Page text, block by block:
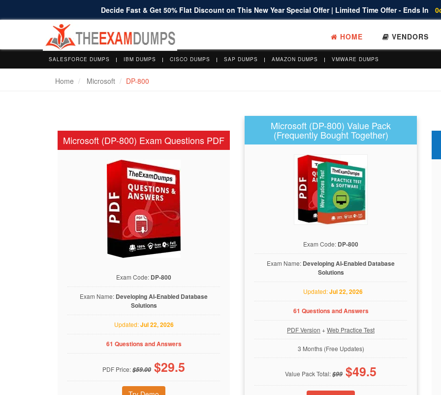
Decide Fast & Get 50% Flat Discount on This New Year Special Offer | Limited Time Offer - Ends In
HOME VENDORS
SALESFORCE DUMPS IBM DUMPS CISCO DUMPS SAP DUMPS AMAZON DUMPS VMWARE DUMPS
Home Microsoft DP-800
Microsoft (DP-800) Exam Questions PDF
Exam Code: DP-800
Exam Name: Developing AI-Enabled Database
Solutions
Updated:Jul 22, 2026
61 Questions and Answers
PDF Price:$59.00 $29.5
Microsoft (DP-800) Value Pack
(Frequently Bought Together)
Exam Code: DP-800
Exam Name: Developing AI-Enabled Database
Solutions
Updated:Jul 22, 2026
61 Questions and Answers
PDF Version +Web Practice Test
3 Months (Free Updates)
Value Pack Total:$99 $49.5